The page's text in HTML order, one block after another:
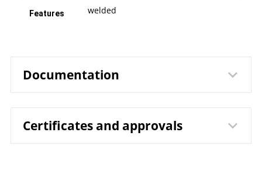
Features welded
Documentation
Data sheet
1231 Bourdon Tube Pressure
Gauges RChg 50 – 3v / RChgG 50
Certificates and approvals